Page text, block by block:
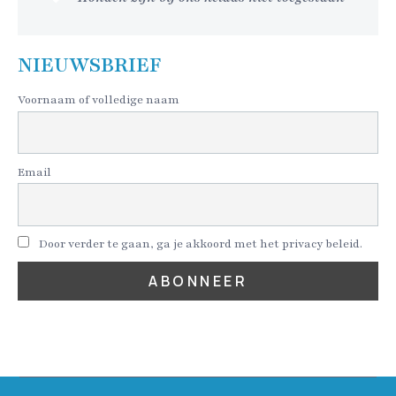
NIEUWSBRIEF
Voornaam of volledige naam
Email
Door verder te gaan, ga je akkoord met het privacy beleid.